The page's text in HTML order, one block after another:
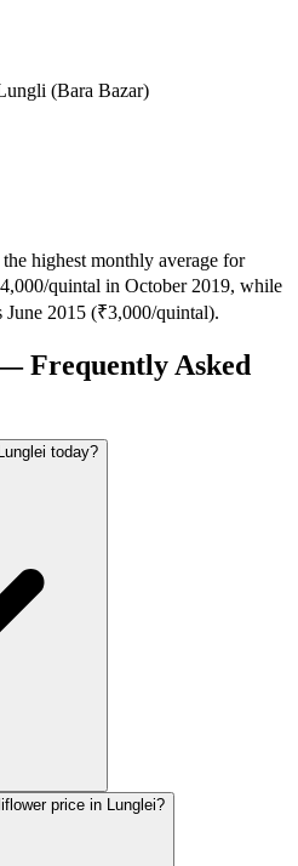
(Bara Bazar)
highest monthly average for
quintal in October 2019, while
June 2015 (₹3,000/quintal).
Frequently Asked
today?
price in Lunglei?